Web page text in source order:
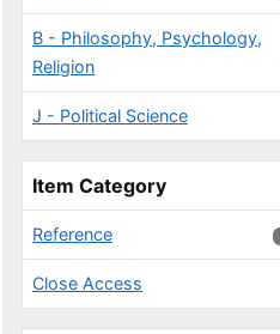
B - Philosophy, Psychology,
Religion
J - Political Science
Item Category
Reference
Close Access